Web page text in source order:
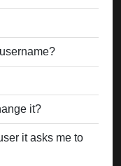
it?
it asks me to